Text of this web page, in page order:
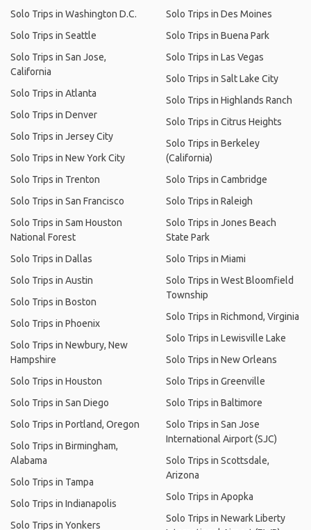
Solo Trips in Washington D.C.
Solo Trips in Seattle
Solo Trips in San Jose,
California
Solo Trips in Atlanta
Solo Trips in Denver
Solo Trips in Jersey City
Solo Trips in New York City
Solo Trips in Trenton
Solo Trips in San Francisco
Solo Trips in Sam Houston
National Forest
Solo Trips in Dallas
Solo Trips in Austin
Solo Trips in Boston
Solo Trips in Phoenix
Solo Trips in Newbury, New
Hampshire
Solo Trips in Houston
Solo Trips in San Diego
Solo Trips in Portland, Oregon
Solo Trips in Birmingham,
Alabama
Solo Trips in Tampa
Solo Trips in Indianapolis
Solo Trips in Yonkers
Solo Trips in Des Moines
Solo Trips in Buena Park
Solo Trips in Las Vegas
Solo Trips in Salt Lake City
Solo Trips in Highlands Ranch
Solo Trips in Citrus Heights
Solo Trips in Berkeley
(California)
Solo Trips in Cambridge
Solo Trips in Raleigh
Solo Trips in Jones Beach
State Park
Solo Trips in Miami
Solo Trips in West Bloomfield
Township
Solo Trips in Richmond, Virginia
Solo Trips in Lewisville Lake
Solo Trips in New Orleans
Solo Trips in Greenville
Solo Trips in Baltimore
Solo Trips in San Jose
International Airport (SJC)
Solo Trips in Scottsdale,
Arizona
Solo Trips in Apopka
Solo Trips in Newark Liberty